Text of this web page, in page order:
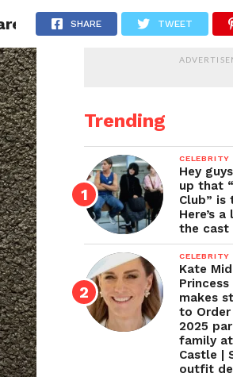
all the socks disappearing
SHARE TWEET
Trending
CELEBRITY
Hey
up that
Club” is
Here’s
the cast
CELEBRITY
Kate
makes
to
2025
family
Castle |
outfit